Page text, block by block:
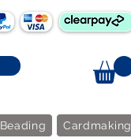
Beading Cardmaking